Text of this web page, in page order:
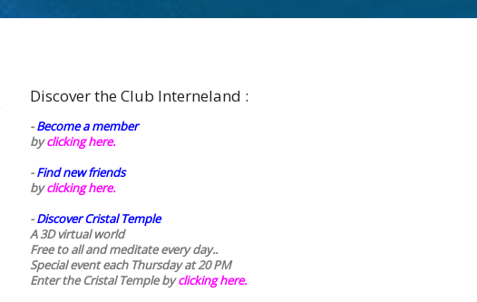
Discover the Club Interneland :
-Become a member
byclicking here.
-Find new friends
byclicking here.
-Discover Cristal Temple
A 3D virtual world
Free to all and meditate every day..
Special event each Thursday at 20 PM
Enter the Cristal Temple byclicking here.